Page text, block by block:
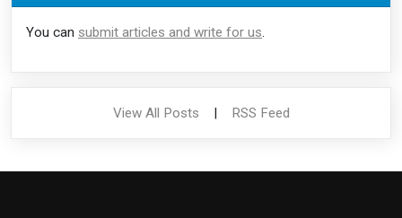
You can submit articles and write for us
View All Posts | RSS Feed